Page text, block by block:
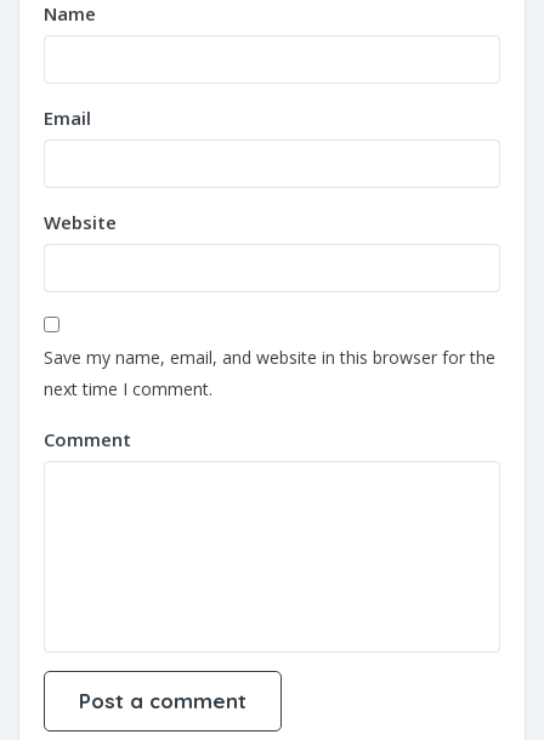
Name
Email
Website
Save my name, email, and website in this browser for the
next time I comment.
Comment